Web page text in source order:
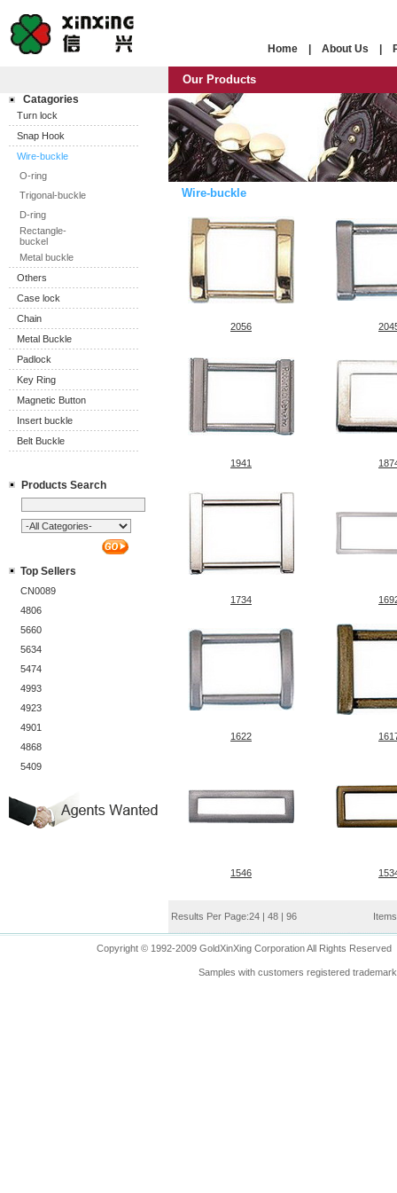
Home About Us
Our Products
Catagories
Turn lock
Snap Hook
Wire-buckle
O-ring
Trigonal-buckle
D-ring
Rectangle-
buckel
Metal buckle
Others
Case lock
Chain
Metal Buckle
Padlock
Key Ring
Magnetic Button
Insert buckle
Belt Buckle
Products Search
Top Sellers
CN0089
4806
5660
5634
5474
4993
4923
4901
4868
5409
Wire-buckle
2056
1941
1734
1622
1546
Results Per Page:24 | 48 | 96
Copyright © 1992-2009 GoldXinXing Corporation All Rights Reserved
Samples with customers registered